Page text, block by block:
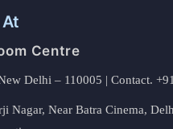
Centre
Delhi – 110005 | Contact.
Near Batra Cinema,